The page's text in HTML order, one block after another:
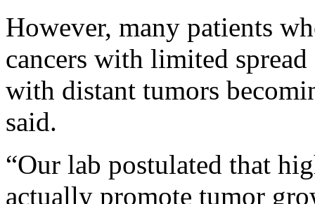
However, many patients
cancers with limited
with distant tumors
said.
“Our lab postulated that
actually promote tumor